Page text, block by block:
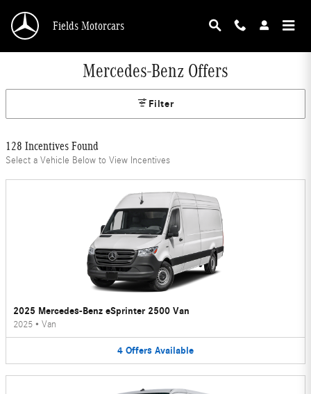
Fields Motorcars
Mercedes-Benz Offers
Filter
128 Incentives Found
Select a Vehicle Below to View Incentives
2025 Mercedes-Benz eSprinter 2500 Van
2025 • Van
4 Offers Available